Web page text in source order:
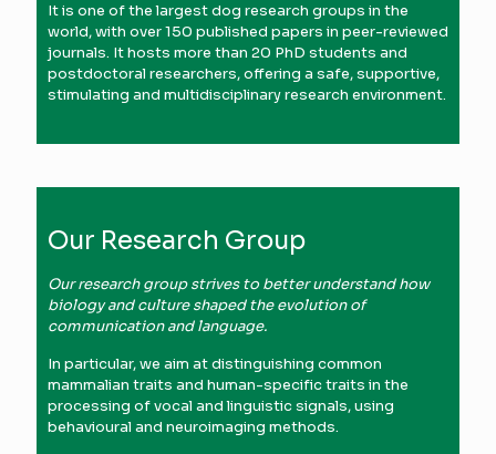
It is one of the largest dog research groups in the
world, with over 150 published papers in peer-reviewed
journals. It hosts more than 20 PhD students and
postdoctoral researchers, offering a safe, supportive,
stimulating and multidisciplinary research environment.
Our Research Group
Our research group strives to better understand how
biology and culture shaped the evolution of
communication and language.
In particular, we aim at distinguishing common
mammalian traits and human-specific traits in the
processing of vocal and linguistic signals, using
behavioural and neuroimaging methods.